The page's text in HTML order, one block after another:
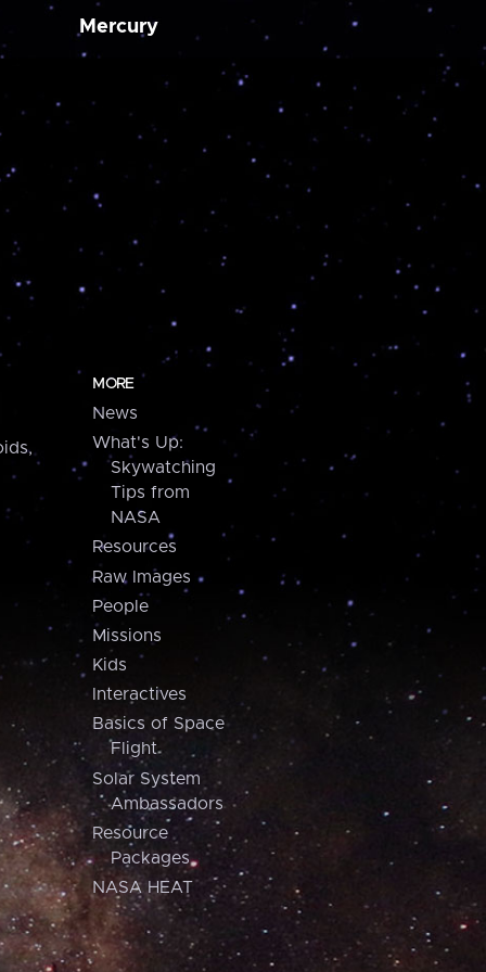
Mercury
MORE
News
What's Up:
Skywatching
Tips from
NASA
Resources
Raw Images
People
Missions
Kids
Interactives
Basics of Space
Flight
Solar System
Ambassadors
Resource
Packages
NASA HEAT